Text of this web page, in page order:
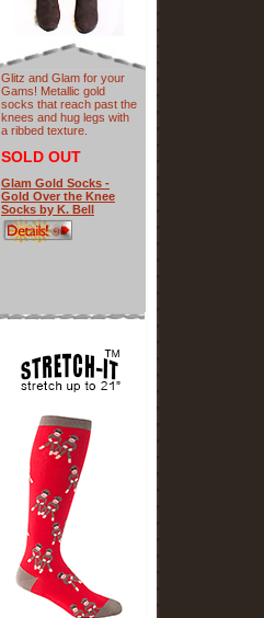
Glitz and Glam for your
Gams! Metallic gold
socks that reach past the
knees and hug legs with
a ribbed texture.
SOLD OUT
Glam Gold Socks -
Gold Over the Knee
Socks by K. Bell